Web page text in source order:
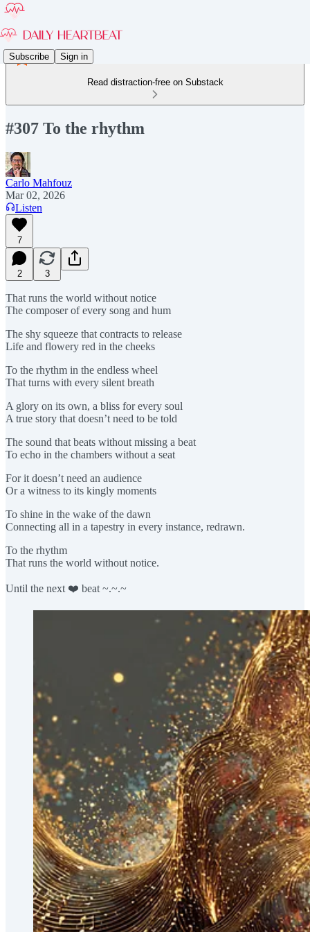
Subscribe Sign in
Read distraction-free on Substack
#307 To the rhythm
Carlo Mahfouz
Mar 02, 2026
Listen
7
2 3
That runs the world without notice
The composer of every song and hum
The shy squeeze that contracts to release
Life and flowery red in the cheeks
To the rhythm in the endless wheel
That turns with every silent breath
A glory on its own, a bliss for every soul
A true story that doesn’t need to be told
The sound that beats without missing a beat
To echo in the chambers without a seat
For it doesn’t need an audience
Or a witness to its kingly moments
To shine in the wake of the dawn
Connecting all in a tapestry in every instance, redrawn.
To the rhythm
That runs the world without notice.
Until the next ❤️ beat ~.~.~